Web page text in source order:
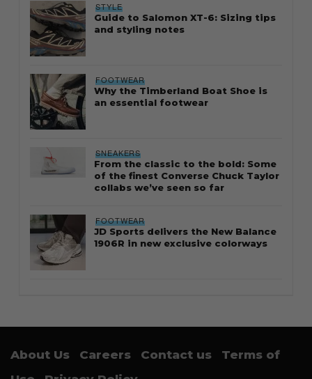
STYLE
Guide to Salomon XT-6: Sizing tips
and styling notes
FOOTWEAR
Why the Timberland Boat Shoe is
an essential footwear
SNEAKERS
From the classic to the bold: Some
of the finest Converse Chuck Taylor
collabs we’ve seen so far
FOOTWEAR
JD Sports delivers the New Balance
1906R in new exclusive colorways
About Us Careers Contact us
Terms of